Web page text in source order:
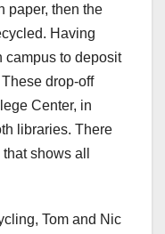
paper, then the
Having
campus to deposit
drop-off
Center, in
libraries. There
shows all
Tom and Nic